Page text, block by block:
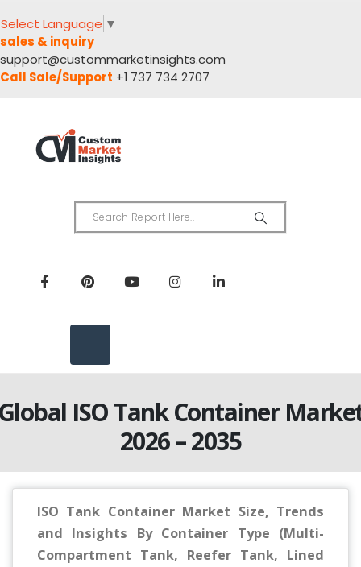
Select Language ▼
sales & inquiry
support@custommarketinsights.com
Call Sale/Support +1 737 734 2707
ISO Tank Container
2026 – 2035
ISO Tank Container Market Size, Trends
and Insights By Container Type (Multi-
Compartment Tank, Reefer Tank, Lined